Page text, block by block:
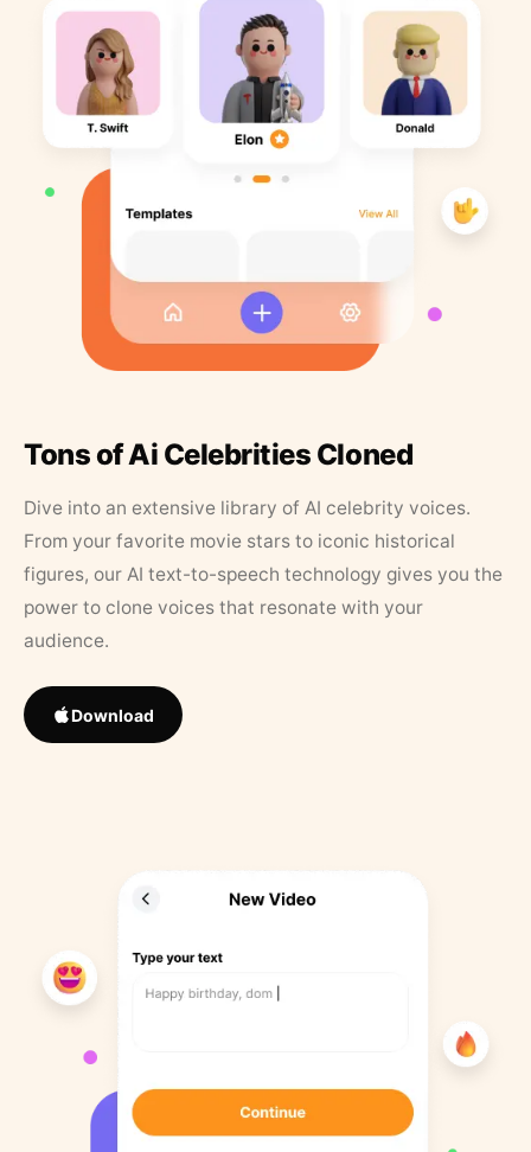
Tons of Ai Celebrities Cloned
Dive into an extensive library of AI celebrity voices.
From your favorite movie stars to iconic historical
figures, our AI text-to-speech technology gives you the
power to clone voices that resonate with your
audience.
Download